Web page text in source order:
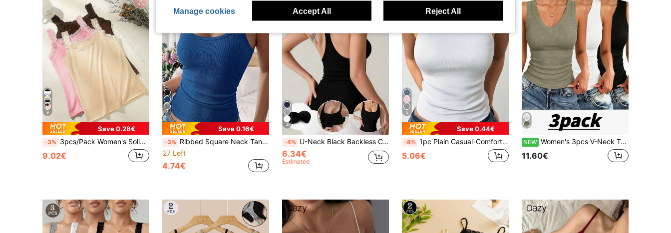
9
Save 0.28€
-3% 3pcs/Pack Women's Solid Color Lace Trim Crew Neck Sleeveless Patchwork Tank Top, Lightweight Camisole
9.02€
4
Save 0.16€
-3% Ribbed Square Neck Tank Top, Slim Fit Sleeveless U-Neck Basic Camisole, Casual Everyday Fitted Vest
27 Left
4.74€
4
-4% U-Neck Black Backless Camisole, Fitted, Breathable, Versatile For Layering, Fashionable Racerback Sports Tank Top With Chest Pads
6.34€
Estimated
5
Save 0.44€
-8% 1pc Plain Casual-Comfort Ultra Minimalist Leisure-Regular Relaxed-Sports Casual Rib Knit Camisole Vest Top
5.06€
NEW Women's 3pcs V-Neck Tank Tops Summer Style Sleeveless Backless Ribbed High Neck Basic Fashion Clothing
11.60€
Manage cookies Accept All Reject All